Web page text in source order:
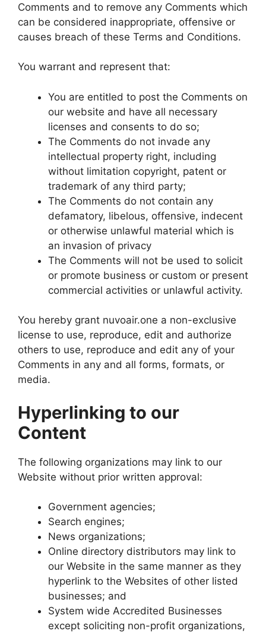
Comments and to remove any Comments which
can be considered inappropriate, offensive or
causes breach of these Terms and Conditions.
You warrant and represent that:
You are entitled to post the Comments on
our website and have all necessary
licenses and consents to do so;
The Comments do not invade any
intellectual property right, including
without limitation copyright, patent or
trademark of any third party;
The Comments do not contain any
defamatory, libelous, offensive, indecent
or otherwise unlawful material which is
an invasion of privacy
The Comments will not be used to solicit
or promote business or custom or present
commercial activities or unlawful activity.
You hereby grant nuvoair.one a non-exclusive
license to use, reproduce, edit and authorize
others to use, reproduce and edit any of your
Comments in any and all forms, formats, or
media.
Hyperlinking to our
Content
The following organizations may link to our
Website without prior written approval:
Government agencies;
Search engines;
News organizations;
Online directory distributors may link to
our Website in the same manner as they
hyperlink to the Websites of other listed
businesses; and
System wide Accredited Businesses
except soliciting non-profit organizations,